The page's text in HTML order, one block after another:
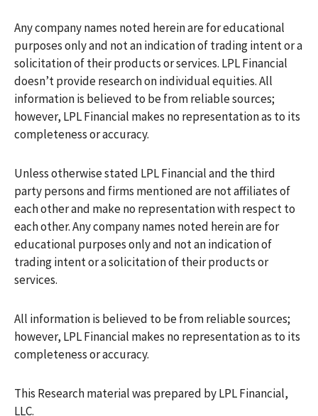
Any company names noted herein are for educational
purposes only and not an indication of trading intent or a
solicitation of their products or services. LPL Financial
doesn’t provide research on individual equities. All
information is believed to be from reliable sources;
however, LPL Financial makes no representation as to its
completeness or accuracy.
Unless otherwise stated LPL Financial and the third
party persons and firms mentioned are not affiliates of
each other and make no representation with respect to
each other. Any company names noted herein are for
educational purposes only and not an indication of
trading intent or a solicitation of their products or
services.
All information is believed to be from reliable sources;
however, LPL Financial makes no representation as to its
completeness or accuracy.
This Research material was prepared by LPL Financial,
LLC.